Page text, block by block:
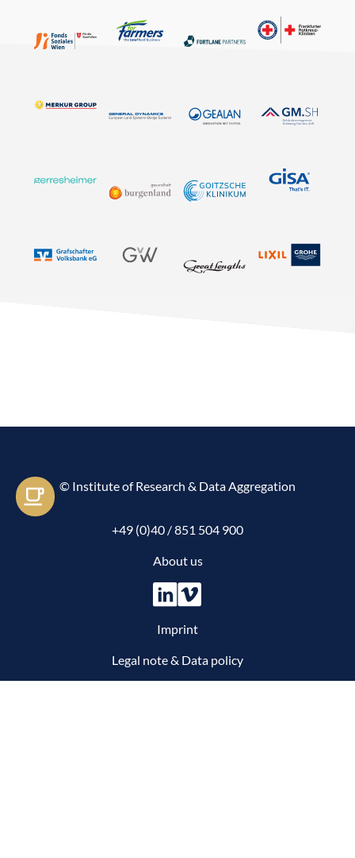
© Institute of Research & Data Aggregation
+49 (0)40 / 851 504 900
About us
Imprint
Legal note & Data policy